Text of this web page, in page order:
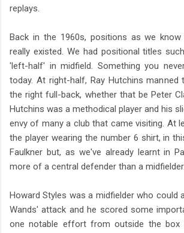
replays.
Back in the 1960s, positions as we know
really existed. We had positional titles
'left-half' in midfield. Something you
today. At right-half, Ray Hutchins
the right full-back, whether that be Peter
Hutchins was a methodical player and his
envy of many a club that came visiting. At
the player wearing the number 6 shirt, in
Faulkner but, as we've already learnt in
more of a central defender than a midfielder.
Howard Styles was a midfielder who could
Wands' attack and he scored some
one notable effort from outside the